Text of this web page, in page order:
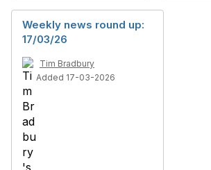
Weekly news round up:
17/03/26
Tim Bradbury
Added 17-03-2026